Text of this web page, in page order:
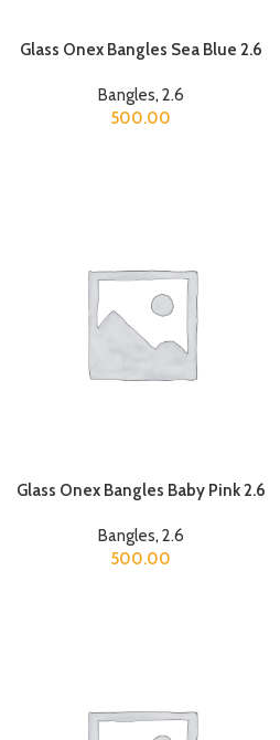
Glass Onex Bangles Sea Blue 2.6
Bangles, 2.6
500.00
Glass Onex Bangles Baby Pink 2.6
Bangles, 2.6
500.00